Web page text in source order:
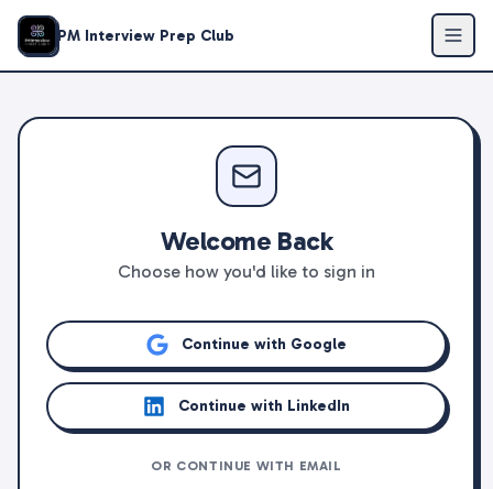
PM Interview Prep Club
Welcome Back
Choose how you'd like to sign in
Continue with Google
Continue with LinkedIn
OR CONTINUE WITH EMAIL